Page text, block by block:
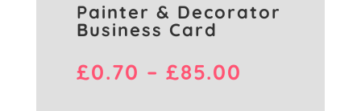
Painter & Decorator
Business Card
£0.70 – £85.00